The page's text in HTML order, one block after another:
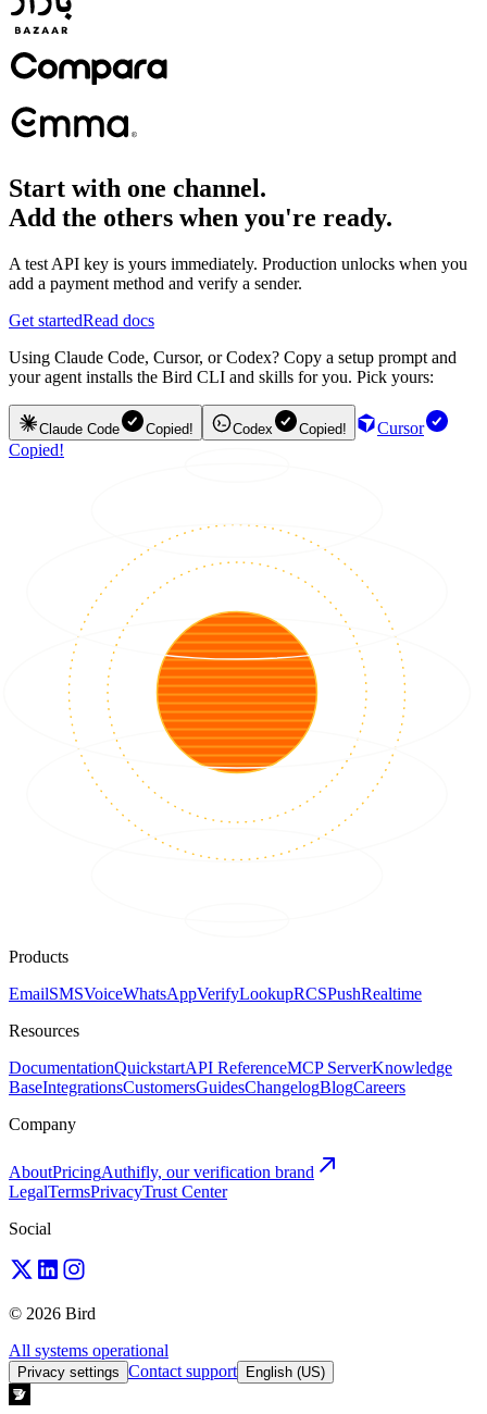
Start with one channel.
Add the others when you're ready.
A test API key is yours immediately. Production unlocks when you
add a payment method and verify a sender.
Get startedRead docs
Using Claude Code, Cursor, or Codex? Copy a setup prompt and
your agent installs the Bird CLI and skills for you. Pick yours:
Claude Code Copied! Codex Copied!
Cursor
Copied!
Products
EmailSMSVoiceWhatsAppVerifyLookupRCSPushRealtime
Resources
DocumentationQuickstartAPI ReferenceMCP ServerKnowledge
BaseIntegrationsCustomersGuidesChangelogBlogCareers
Company
AboutPricingAuthifly, our verification brand
LegalTermsPrivacyTrust Center
Social
© 2026 Bird
All systems operational
Privacy settings Contact support English (US)